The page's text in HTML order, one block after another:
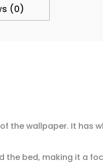
(0)
the wallpaper. It has
bed, making it a